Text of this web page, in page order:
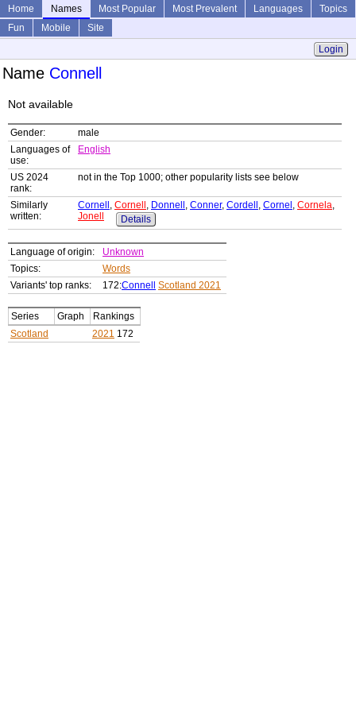
Home Names Most Popular Most Prevalent Languages
Topics
Fun
Mobile
Site
Login
Name Connell
Not available
Gender:
male
Languages of
use:
English
US 2024
rank:
not in the Top 1000; other popularity lists see below
Similarly
written:
Cornell , Cornell , Donnell , Conner, Cordell , Cornel , Cornela,
Jonell
Details
Language of origin:
Unknown
Topics:
Words
Variants' top ranks:
172:Connell Scotland 2021
Series Graph
Rankings
Scotland
2021 172